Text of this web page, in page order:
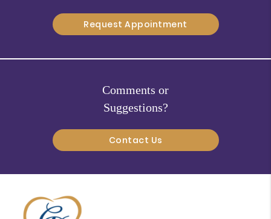
Request Appointment
Comments or
Suggestions?
Contact Us